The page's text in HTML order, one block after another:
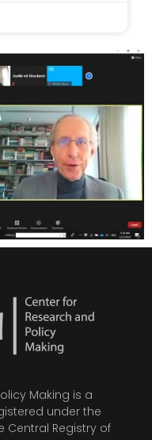
Making is a
under the
Central Registry of